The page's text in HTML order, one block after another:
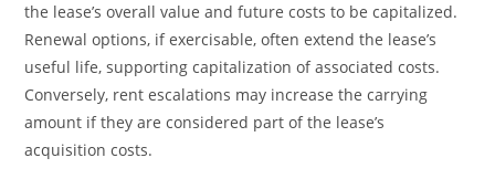
the lease’s overall value and future costs to be capitalized.
Renewal options, if exercisable, often extend the lease’s
useful life, supporting capitalization of associated costs.
Conversely, rent escalations may increase the carrying
amount if they are considered part of the lease’s
acquisition costs.